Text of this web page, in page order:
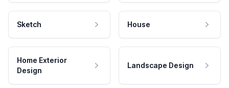
Sketch House
Home Exterior
Design
Landscape Design